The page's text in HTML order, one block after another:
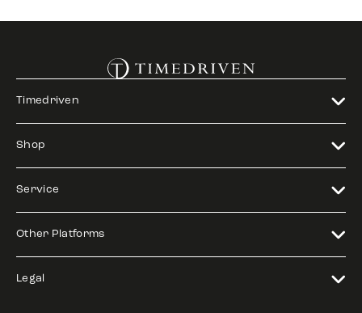
Timedriven
Shop
Service
Other Platforms
Legal